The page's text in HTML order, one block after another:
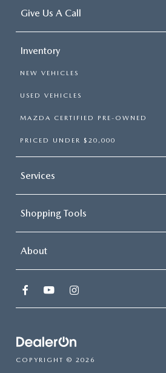
Give Us A Call
Inventory
NEW VEHICLES
USED VEHICLES
MAZDA CERTIFIED PRE-OWNED
PRICED UNDER $20,000
Services
Shopping Tools
About
COPYRIGHT © 2026